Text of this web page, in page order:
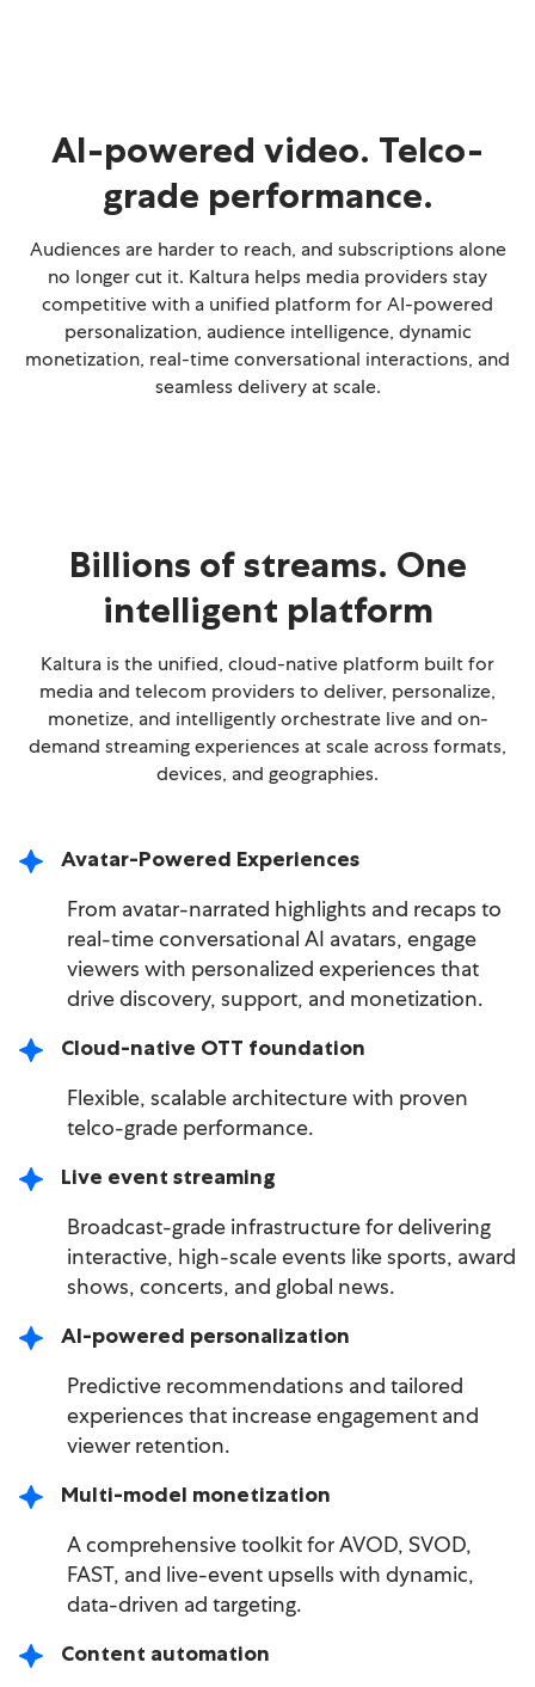
AI-powered video. Telco-
grade performance.
Audiences are harder to reach, and subscriptions alone
no longer cut it. Kaltura helps media providers stay
competitive with a unified platform for AI-powered
personalization, audience intelligence, dynamic
monetization, real-time conversational interactions, and
seamless delivery at scale.
Billions of streams. One
intelligent platform
Kaltura is the unified, cloud-native platform built for
media and telecom providers to deliver, personalize,
monetize, and intelligently orchestrate live and on-
demand streaming experiences at scale across formats,
devices, and geographies.
Avatar-Powered Experiences
From avatar-narrated highlights and recaps to
real-time conversational AI avatars, engage
viewers with personalized experiences that
drive discovery, support, and monetization.
Cloud-native OTT foundation
Flexible, scalable architecture with proven
telco-grade performance.
Live event streaming
Broadcast-grade infrastructure for delivering
interactive, high-scale events like sports, award
shows, concerts, and global news.
AI-powered personalization
Predictive recommendations and tailored
experiences that increase engagement and
viewer retention.
Multi-model monetization
A comprehensive toolkit for AVOD, SVOD,
FAST, and live-event upsells with dynamic,
data-driven ad targeting.
Content automation